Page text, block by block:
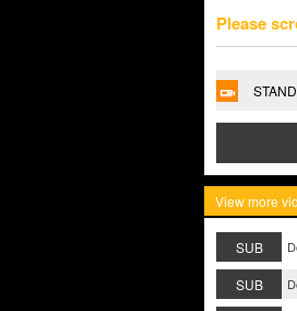
Please
View more
SUB
SUB